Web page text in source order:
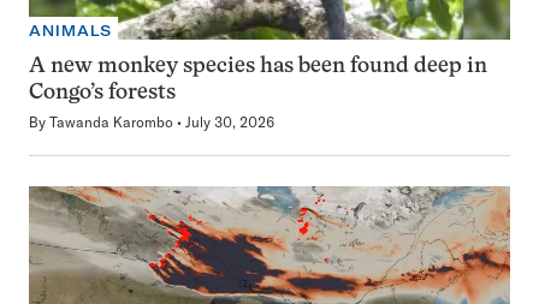
ANIMALS
A new monkey species has been found deep in
Congo’s forests
By Tawanda Karombo July 30, 2026